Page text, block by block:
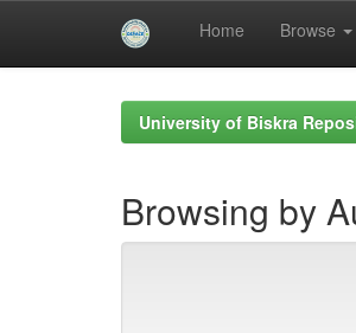
Home Browse
University of Biskra
Browsing by